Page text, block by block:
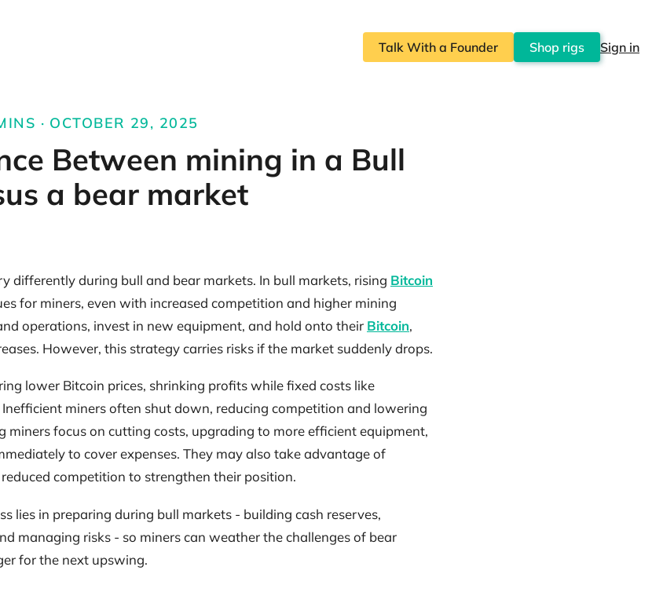
Talk With a Founder Shop rigs Sign in
· OCTOBER 29, 2025
Between mining in a Bull
a bear market
differently during bull and bear markets. In bull markets, rising Bitcoin
for miners, even with increased competition and higher mining
operations, invest in new equipment, and hold onto their Bitcoin,
However, this strategy carries risks if the market suddenly drops.
lower Bitcoin prices, shrinking profits while fixed costs like
miners often shut down, reducing competition and lowering
miners focus on cutting costs, upgrading to more efficient equipment,
to cover expenses. They may also take advantage of
competition to strengthen their position.
lies in preparing during bull markets - building cash reserves,
managing risks - so miners can weather the challenges of bear
for the next upswing.